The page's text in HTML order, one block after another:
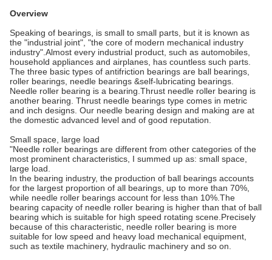
Overview
Speaking of bearings, is small to small parts, but it is known as
the "industrial joint", "the core of modern mechanical industry
industry".Almost every industrial product, such as automobiles,
household appliances and airplanes, has countless such parts.
The three basic types of antifriction bearings are ball bearings,
roller bearings, needle bearings &self-lubricating bearings.
Needle roller bearing is a bearing.Thrust needle roller bearing is
another bearing. Thrust needle bearings type comes in metric
and inch designs. Our needle bearing design and making are at
the domestic advanced level and of good reputation.
Small space, large load
"Needle roller bearings are different from other categories of the
most prominent characteristics, I summed up as: small space,
large load.
In the bearing industry, the production of ball bearings accounts
for the largest proportion of all bearings, up to more than 70%,
while needle roller bearings account for less than 10%.The
bearing capacity of needle roller bearing is higher than that of ball
bearing which is suitable for high speed rotating scene.Precisely
because of this characteristic, needle roller bearing is more
suitable for low speed and heavy load mechanical equipment,
such as textile machinery, hydraulic machinery and so on.